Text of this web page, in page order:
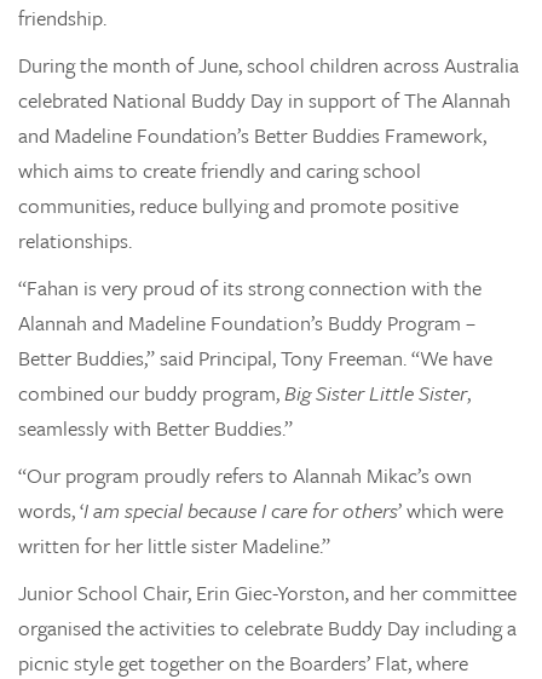
friendship.
During the month of June, school children across Australia
celebrated National Buddy Day in support of The Alannah
and Madeline Foundation’s Better Buddies Framework,
which aims to create friendly and caring school
communities, reduce bullying and promote positive
relationships.
“Fahan is very proud of its strong connection with the
Alannah and Madeline Foundation’s Buddy Program –
Better Buddies,” said Principal, Tony Freeman. “We have
combined our buddy program,Big Sister Little Sister,
seamlessly with Better Buddies.”
“Our program proudly refers to Alannah Mikac’s own
words, ‘I am special because I care for others’ which were
written for her little sister Madeline.”
Junior School Chair, Erin Giec-Yorston, and her committee
organised the activities to celebrate Buddy Day including a
picnic style get together on the Boarders’ Flat, where